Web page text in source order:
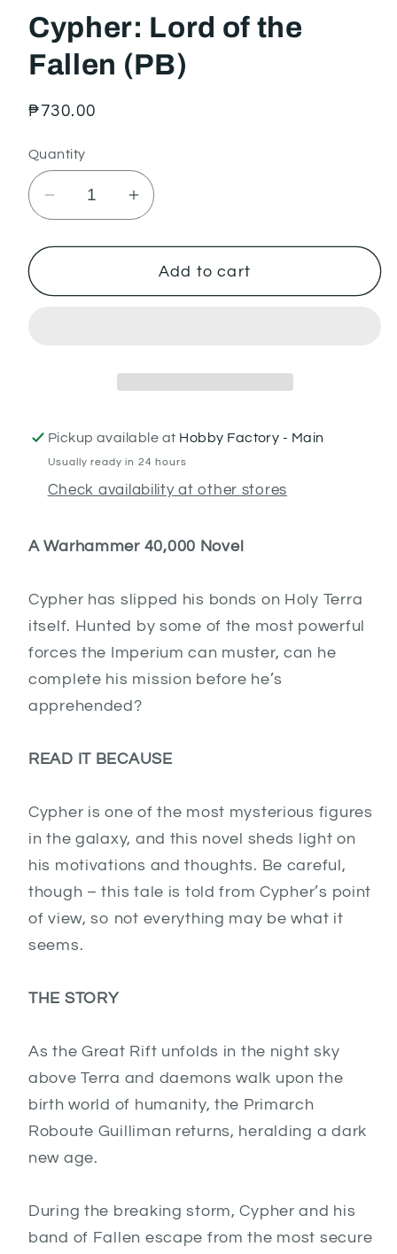
Cypher: Lord of the
Fallen (PB)
Regular
₱730.00
Quantity
Decrease
for
Lord
Increase
for
Cypher:
Lord
(PB)
Add to cart
Pickup available at Hobby Factory - Main
Usually ready in 24 hours
Check availability at other stores
A Warhammer 40,000 Novel
Cypher has slipped his bonds on Holy Terra
itself. Hunted by some of the most powerful
forces the Imperium can muster, can he
complete his mission before he’s
apprehended?
READ IT BECAUSE
Cypher is one of the most mysterious figures
in the galaxy, and this novel sheds light on
his motivations and thoughts. Be careful,
though – this tale is told from Cypher’s point
of view, so not everything may be what it
seems.
THE STORY
As the Great Rift unfolds in the night sky
above Terra and daemons walk upon the
birth world of humanity, the Primarch
Roboute Guilliman returns, heralding a dark
new age.
During the breaking storm, Cypher and his
band of Fallen escape from the most secure